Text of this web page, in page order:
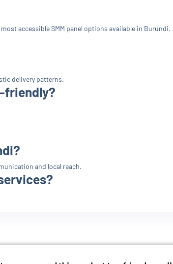
accessible SMM panel options available in Burundi.
delivery patterns.
friendly?
and local reach.